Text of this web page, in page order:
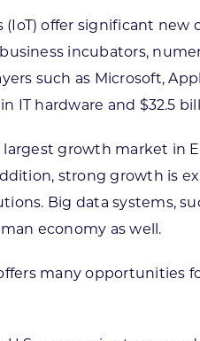
offer significant
incubators,
such as Microsoft,
IT hardware and $32.5
growth market in
strong growth is
Big data systems,
economy as well.
many opportunities